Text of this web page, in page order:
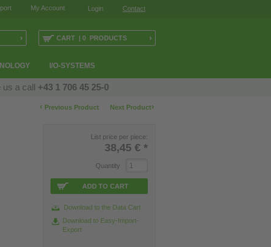
Login Contact
My Account
I/O-SYSTEMS
CART | 0 PRODUCTS ›
›
us a call +43 1 706 45 25-0
Next Product›
‹ Previous Product
List price per piece:
38,45 € *
Quantity
ADD TO CART
Download to the Data Cart
Download to Easy-Import-
Export